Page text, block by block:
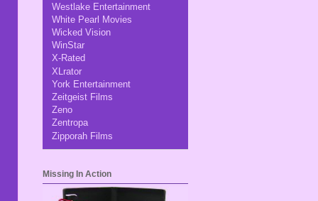
Westlake Entertainment
White Pearl Movies
Wicked Vision
WinStar
X-Rated
XLrator
York Entertainment
Zeitgeist Films
Zeno
Zentropa
Zipporah Films
Missing In Action